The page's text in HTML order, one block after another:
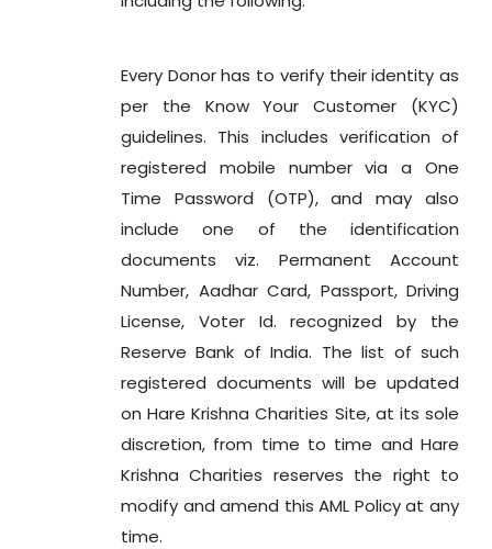
Every Donor has to verify their identity as
per the Know Your Customer (KYC)
guidelines. This includes verification of
registered mobile number via a One
Time Password (OTP), and may also
include one of the identification
documents viz. Permanent Account
Number, Aadhar Card, Passport, Driving
License, Voter Id. recognized by the
Reserve Bank of India. The list of such
registered documents will be updated
on Hare Krishna Charities Site, at its sole
discretion, from time to time and Hare
Krishna Charities reserves the right to
modify and amend this AML Policy at any
time.